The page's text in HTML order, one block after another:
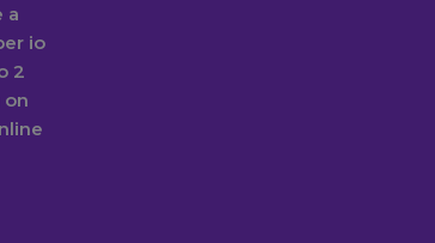
a
io
2